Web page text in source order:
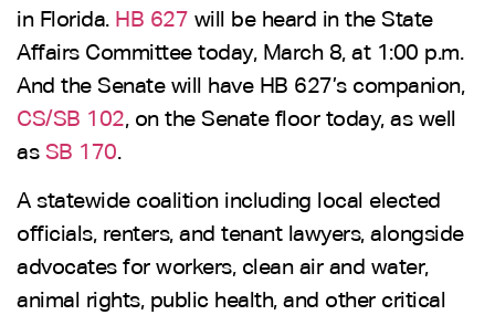
in Florida. HB 627 will be heard in the State
Affairs Committee today, March 8, at 1:00 p.m.
And the Senate will have HB 627’s companion,
CS/SB 102, on the Senate floor today, as well
as SB 170.
A statewide coalition including local elected
officials, renters, and tenant lawyers, alongside
advocates for workers, clean air and water,
animal rights, public health, and other critical